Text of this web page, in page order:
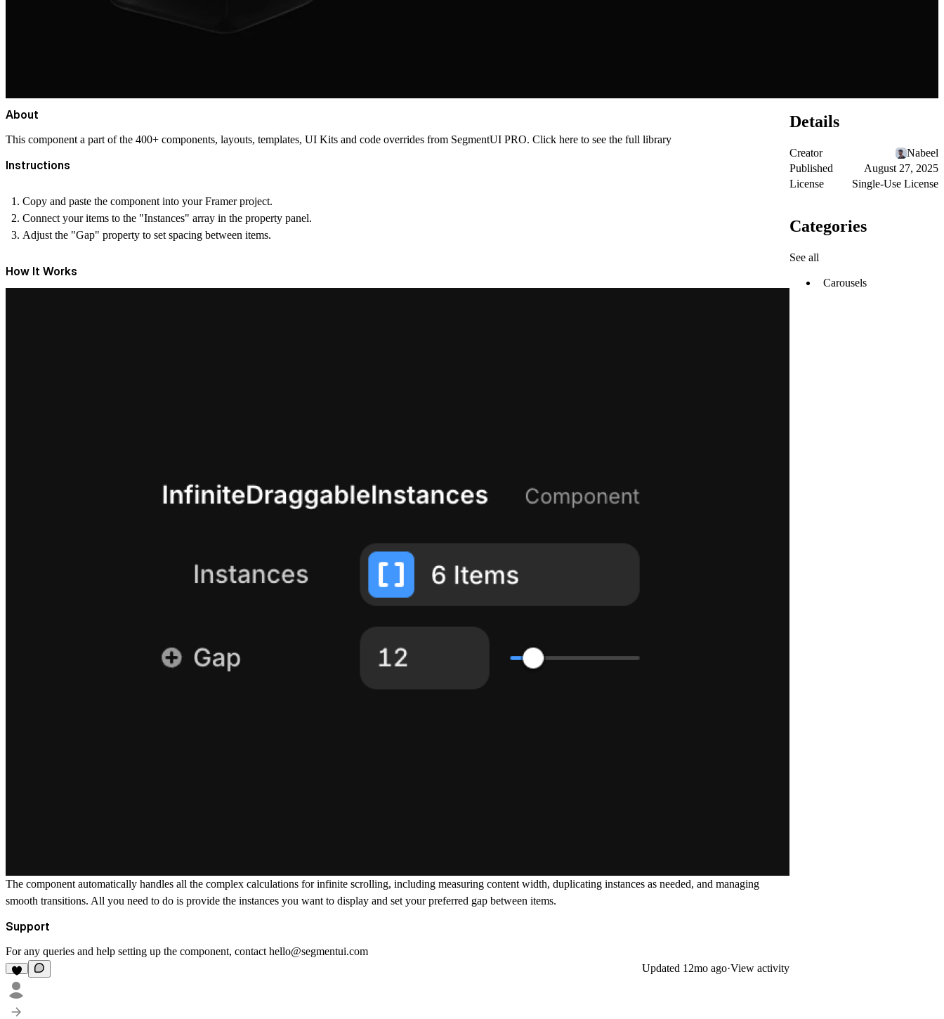
About
This component a part of the 400+ components, layouts, templates, UI Kits and code overrides from SegmentUI PRO. Click here to see the full library
Instructions
Copy and paste the component into your Framer project.
Connect your items to the "Instances" array in the property panel.
Adjust the "Gap" property to set spacing between items.
How It Works
The component automatically handles all the complex calculations for infinite scrolling, including measuring content width, duplicating instances as needed, and managing
smooth transitions. All you need to do is provide the instances you want to display and set your preferred gap between items.
Support
For any queries and help setting up the component, contact hello@segmentui.com
Updated 12mo ago·View activity
Details
Creator
Nabeel
Published
August 27, 2025
License
Single-Use License
Categories
See all
Carousels